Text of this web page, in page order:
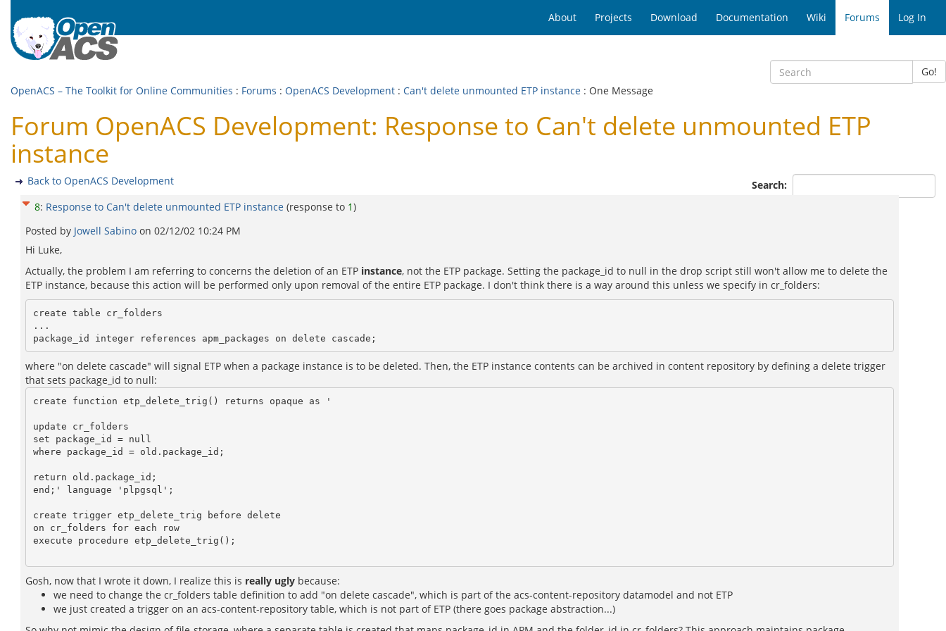
About Projects Download Documentation Wiki Forums Log In
Go!
OpenACS – The Toolkit for Online Communities : Forums : OpenACS Development : Can't delete unmounted ETP instance : One Message
Forum OpenACS Development: Response to Can't delete unmounted ETP
instance
Search:
Back to OpenACS Development
8: Response to Can't delete unmounted ETP instance (response to 1)
Posted by Jowell Sabino on 02/12/02 10:24 PM
Hi Luke,
Actually, the problem I am referring to concerns the deletion of an ETP instance, not the ETP package. Setting the package_id to null in the drop script still won't allow me to delete the
ETP instance, because this action will be performed only upon removal of the entire ETP package. I don't think there is a way around this unless we specify in cr_folders:
create table cr_folders
...
where "on delete cascade" will signal ETP when a package instance is to be deleted. Then, the ETP instance contents can be archived in content repository by defining a delete trigger
that sets package_id to null:
create function etp_delete_trig() returns opaque as '
update cr_folders
set package_id = null
where package_id = old.package_id;
return old.package_id;
end;' language 'plpgsql';
create trigger etp_delete_trig before delete
on cr_folders for each row
execute procedure etp_delete_trig();
Gosh, now that I wrote it down, I realize this is really ugly because:
we need to change the cr_folders table definition to add "on delete cascade", which is part of the acs-content-repository datamodel and not ETP
we just created a trigger on an acs-content-repository table, which is not part of ETP (there goes package abstraction...)